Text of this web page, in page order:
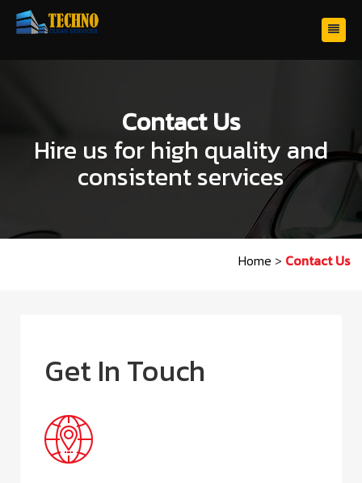
Contact Us
Hire us for high quality and
consistent services
Home > Contact Us
Get In Touch